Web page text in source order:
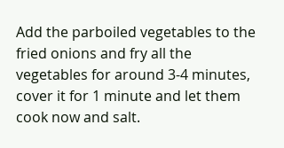
Add the parboiled vegetables to the
fried onions and fry all the
vegetables for around 3-4 minutes,
cover it for 1 minute and let them
cook now and salt.